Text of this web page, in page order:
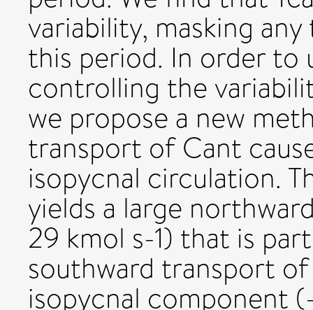
variability, masking
this period. In order to
controlling the
we propose a new
transport of Cant
isopycnal circulation.
yields a large
29 kmol s-1) that is
southward transport
isopycnal component (-